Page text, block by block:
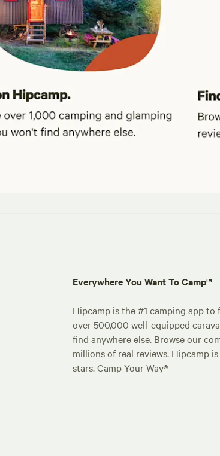
Everywhere You Want To Camp™
Hipcamp is the #1 camping app
over 500,000 well-equipped
find anywhere else. Browse our
millions of real reviews. Hipcamp
stars. Camp Your Way®